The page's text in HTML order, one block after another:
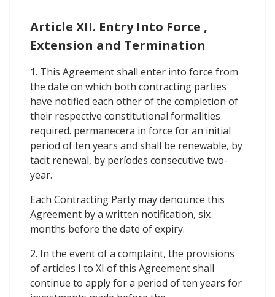
Article XII. Entry Into Force ,
Extension and Termination
1. This Agreement shall enter into force from
the date on which both contracting parties
have notified each other of the completion of
their respective constitutional formalities
required. permanecera in force for an initial
period of ten years and shall be renewable, by
tacit renewal, by períodes consecutive two-
year.
Each Contracting Party may denounce this
Agreement by a written notification, six
months before the date of expiry.
2. In the event of a complaint, the provisions
of articles I to XI of this Agreement shall
continue to apply for a period of ten years for